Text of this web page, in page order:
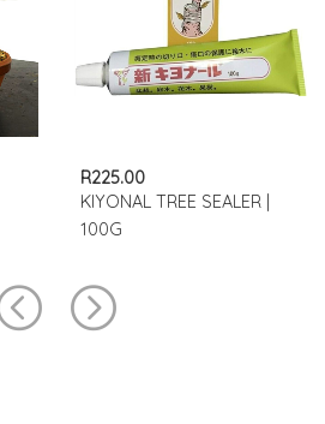
R225.00
KIYONAL TREE SEALER |
100G